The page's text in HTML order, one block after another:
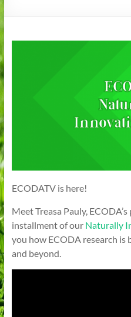
ECODATV is here!
Meet Treasa Pauly,
installment of our Naturally
you how ECODA research is
and beyond.